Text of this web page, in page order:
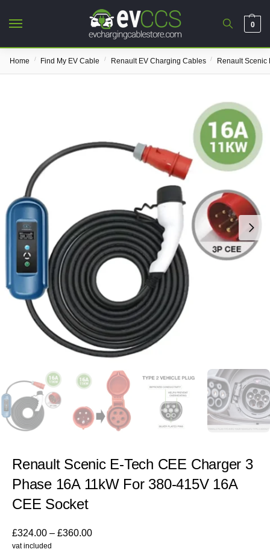
0
Home / Find My EV Cable / Renault EV Charging Cables / Renault Scenic
Renault Scenic E-Tech CEE Charger 3
Phase 16A 11kW For 380-415V 16A
CEE Socket
£324.00 – £360.00
vat included